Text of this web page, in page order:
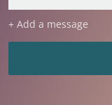
+ Add a message